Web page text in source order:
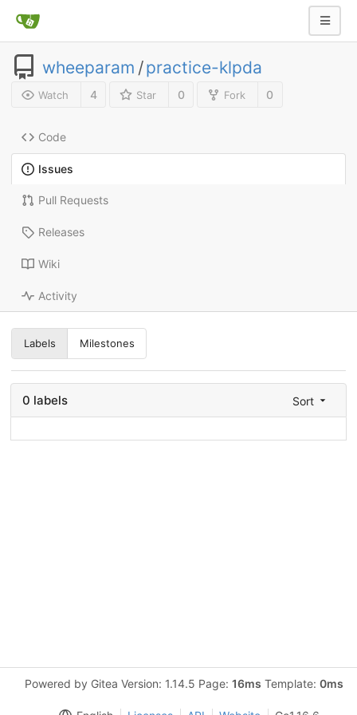
wheeparam /practice-klpda
Watch 4 Star 0 Fork 0
Code
Issues
Pull Requests
Releases
Wiki
Activity
Labels Milestones
0 labels Sort
Powered by Gitea Version: 1.14.5 Page: 16ms Template: 0ms